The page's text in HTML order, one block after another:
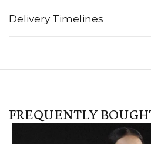
Delivery Timelines
FREQUENTLY